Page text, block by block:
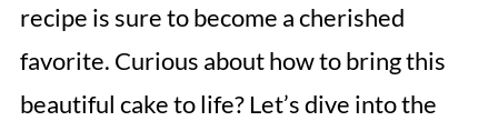
recipe is sure to become a cherished
favorite. Curious about how to bring this
beautiful cake to life? Let’s dive into the